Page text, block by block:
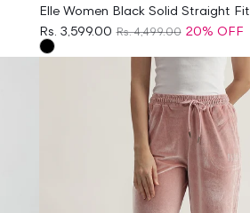
Elle Women Black Solid Straight Fit
Jeans
Rs. 3,599.00 Rs. 4,499.00 20% OFF